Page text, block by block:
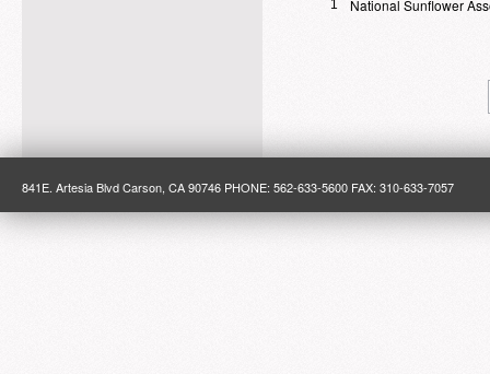
1 National Sunflower
841E. Artesia Blvd Carson, CA 90746 PHONE: 562-633-5600 FAX: 310-633-7057